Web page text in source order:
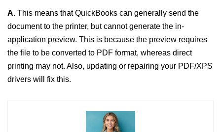
A. This means that QuickBooks can generally send the
document to the printer, but cannot generate the in-
application preview. This is because the preview requires
the file to be converted to PDF format, whereas direct
printing may not. Also, updating or repairing your PDF/XPS
drivers will fix this.